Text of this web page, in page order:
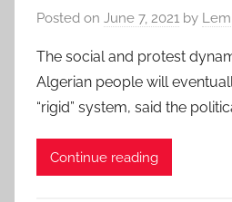
Posted on June 7, 2021 by
The social and protest
Algerian people will
“rigid” system, said the
Continue reading